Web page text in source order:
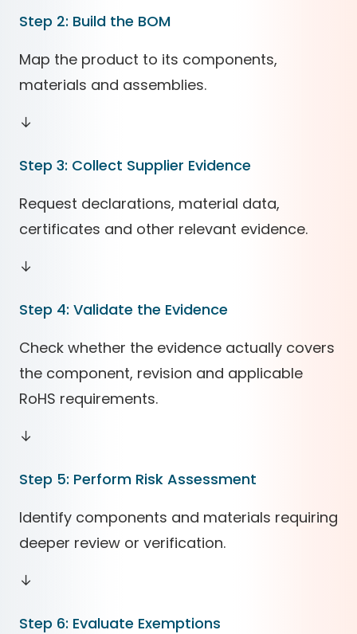
Step 2: Build the BOM
Map the product to its components,
materials and assemblies.
↓
Step 3: Collect Supplier Evidence
Request declarations, material data,
certificates and other relevant evidence.
↓
Step 4: Validate the Evidence
Check whether the evidence actually covers
the component, revision and applicable
RoHS requirements.
↓
Step 5: Perform Risk Assessment
Identify components and materials requiring
deeper review or verification.
↓
Step 6: Evaluate Exemptions